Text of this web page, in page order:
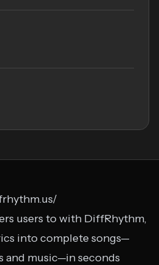
users to with DiffRhythm,
into complete songs—
and music—in seconds